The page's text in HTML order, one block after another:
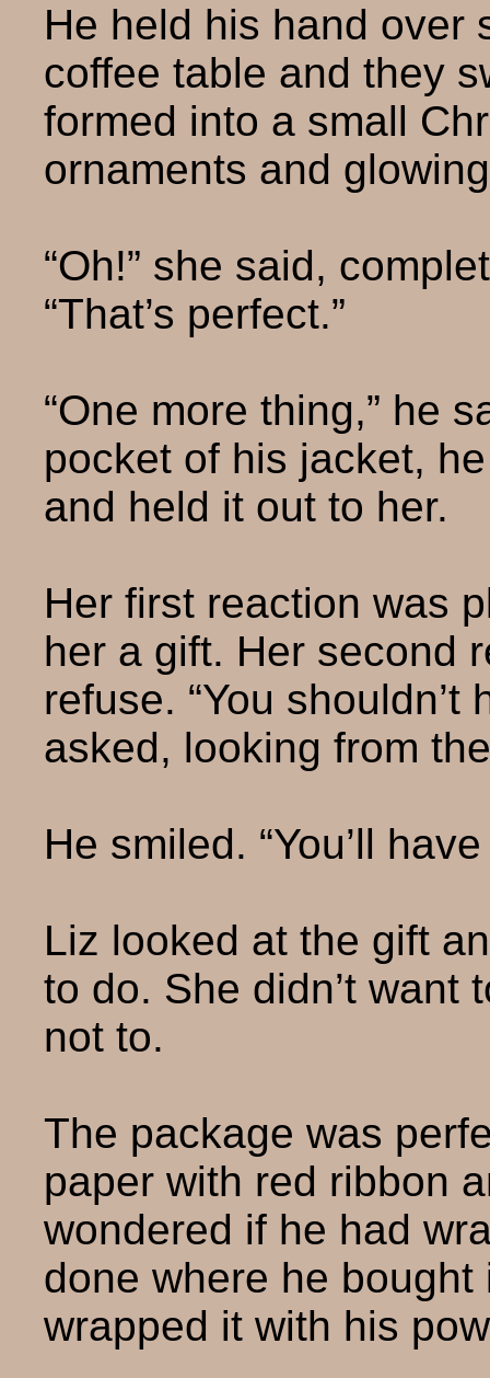
He held his hand over
coffee table and they
formed into a small
ornaments and
“Oh!” she said,
“That’s perfect.”
“One more thing,” he
pocket of his jacket,
and held it out to her.
Her first reaction was
her a gift. Her second
refuse. “You shouldn’t
asked, looking from
He smiled. “You’ll
Liz looked at the gift
to do. She didn’t want
not to.
The package was
paper with red ribbon
wondered if he had
done where he bought
wrapped it with his